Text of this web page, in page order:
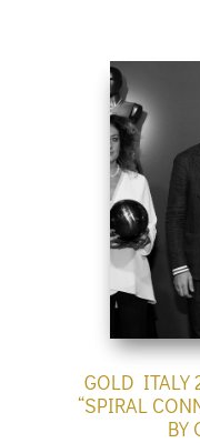
GOLD ITALY
“SPIRAL
BY